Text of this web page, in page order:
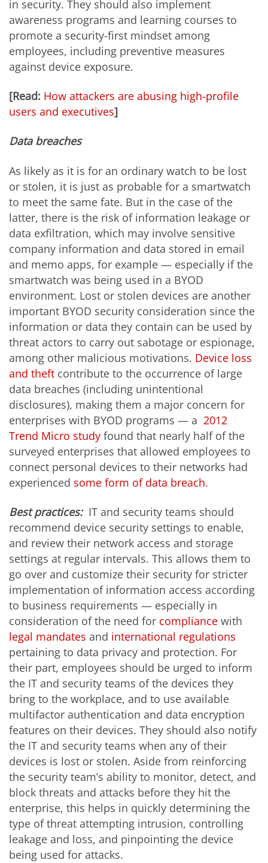
in security. They should also implement
awareness programs and learning courses to
promote a security-first mindset among
employees, including preventive measures
against device exposure.
[Read: How attackers are abusing high-profile
users and executives]
Data breaches
As likely as it is for an ordinary watch to be lost
or stolen, it is just as probable for a smartwatch
to meet the same fate. But in the case of the
latter, there is the risk of information leakage or
data exfiltration, which may involve sensitive
company information and data stored in email
and memo apps, for example — especially if the
smartwatch was being used in a BYOD
environment. Lost or stolen devices are another
important BYOD security consideration since the
information or data they contain can be used by
threat actors to carry out sabotage or espionage,
among other malicious motivations. Device loss
and theft contribute to the occurrence of large
data breaches (including unintentional
disclosures), making them a major concern for
enterprises with BYOD programs — a 2012
Trend Micro study found that nearly half of the
surveyed enterprises that allowed employees to
connect personal devices to their networks had
experienced some form of data breach.
Best practices: IT and security teams should
recommend device security settings to enable,
and review their network access and storage
settings at regular intervals. This allows them to
go over and customize their security for stricter
implementation of information access according
to business requirements — especially in
consideration of the need for compliance with
legal mandates and international regulations
pertaining to data privacy and protection. For
their part, employees should be urged to inform
the IT and security teams of the devices they
bring to the workplace, and to use available
multifactor authentication and data encryption
features on their devices. They should also notify
the IT and security teams when any of their
devices is lost or stolen. Aside from reinforcing
the security team’s ability to monitor, detect, and
block threats and attacks before they hit the
enterprise, this helps in quickly determining the
type of threat attempting intrusion, controlling
leakage and loss, and pinpointing the device
being used for attacks.